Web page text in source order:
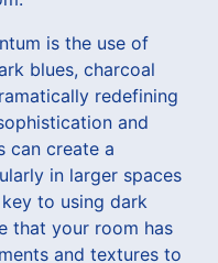
is the use of
blues, charcoal
redefining
and
can create a
in larger spaces
to using dark
that your room has
and textures to